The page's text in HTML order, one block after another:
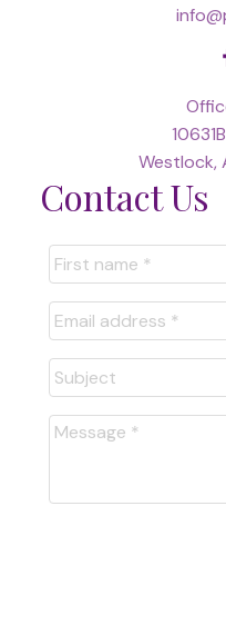
Westlock,
Contact Us